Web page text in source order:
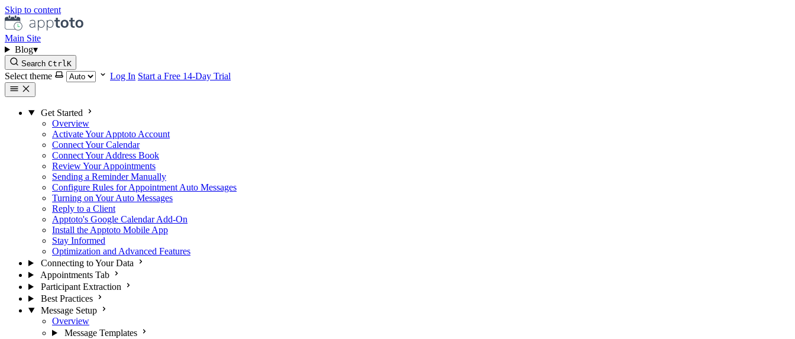
Skip to content
Main Site
Blog▾
Search CtrlK
Select theme Log In Start a Free 14-Day Trial
Get Started
Overview
Activate Your Apptoto Account
Connect Your Calendar
Connect Your Address Book
Review Your Appointments
Sending a Reminder Manually
Configure Rules for Appointment Auto Messages
Turning on Your Auto Messages
Reply to a Client
Apptoto's Google Calendar Add-On
Install the Apptoto Mobile App
Stay Informed
Optimization and Advanced Features
Connecting to Your Data
Appointments Tab
Participant Extraction
Best Practices
Message Setup
Overview
Message Templates